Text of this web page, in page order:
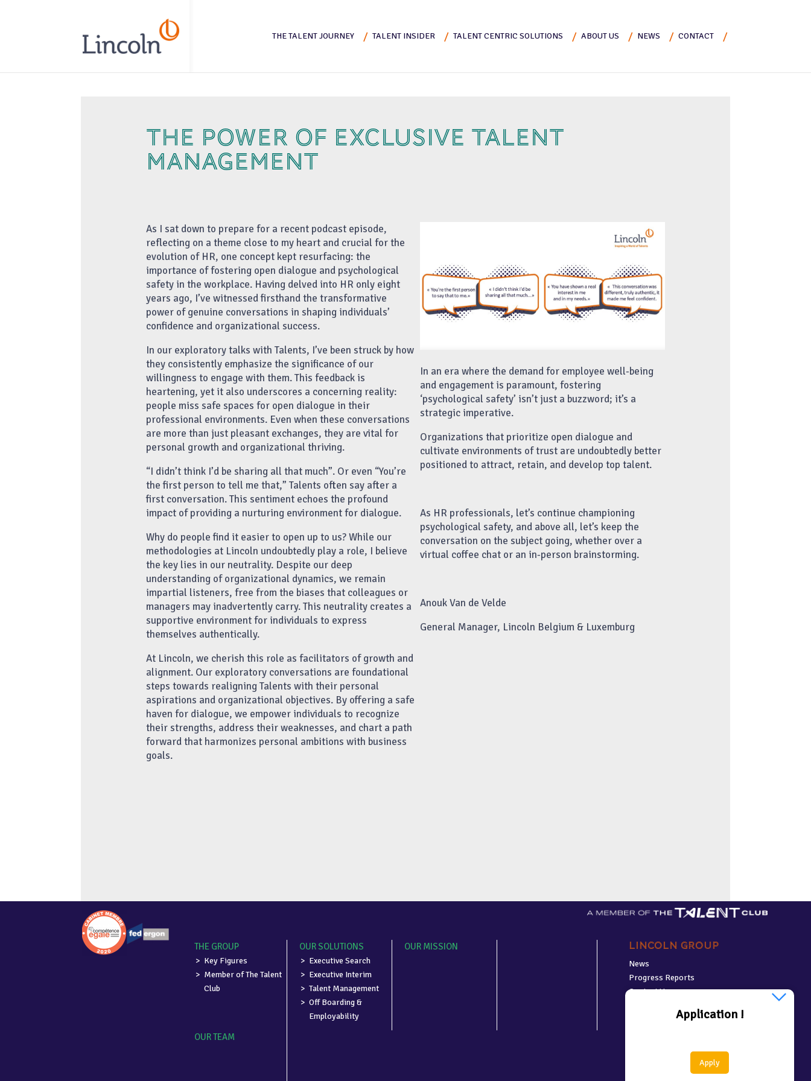
THE TALENT JOURNEY TALENT INSIDER TALENT CENTRIC SOLUTIONS ABOUT US NEWS CONTACT
THE POWER OF EXCLUSIVE TALENT
MANAGEMENT
As I sat down to prepare for a recent podcast episode,
reflecting on a theme close to my heart and crucial for the
evolution of HR, one concept kept resurfacing: the
importance of fostering open dialogue and psychological
safety in the workplace. Having delved into HR only eight
years ago, I’ve witnessed firsthand the transformative
power of genuine conversations in shaping individuals’
confidence and organizational success.
In our exploratory talks with Talents, I’ve been struck by how
they consistently emphasize the significance of our
willingness to engage with them. This feedback is
heartening, yet it also underscores a concerning reality:
people miss safe spaces for open dialogue in their
professional environments. Even when these conversations
are more than just pleasant exchanges, they are vital for
personal growth and organizational thriving.
“I didn’t think I’d be sharing all that much”. Or even “You’re
the first person to tell me that,” Talents often say after a
first conversation. This sentiment echoes the profound
impact of providing a nurturing environment for dialogue.
Why do people find it easier to open up to us? While our
methodologies at Lincoln undoubtedly play a role, I believe
the key lies in our neutrality. Despite our deep
understanding of organizational dynamics, we remain
impartial listeners, free from the biases that colleagues or
managers may inadvertently carry. This neutrality creates a
supportive environment for individuals to express
themselves authentically.
At Lincoln, we cherish this role as facilitators of growth and
alignment. Our exploratory conversations are foundational
steps towards realigning Talents with their personal
aspirations and organizational objectives. By offering a safe
haven for dialogue, we empower individuals to recognize
their strengths, address their weaknesses, and chart a path
forward that harmonizes personal ambitions with business
goals.
In an era where the demand for employee well-being
and engagement is paramount, fostering
‘psychological safety’ isn’t just a buzzword; it’s a
strategic imperative.
Organizations that prioritize open dialogue and
cultivate environments of trust are undoubtedly better
positioned to attract, retain, and develop top talent.
As HR professionals, let’s continue championing
psychological safety, and above all, let’s keep the
conversation on the subject going, whether over a
virtual coffee chat or an in-person brainstorming.
Anouk Van de Velde
General Manager, Lincoln Belgium & Luxemburg
THE GROUP
Key Figures
Member of The Talent
Club
OUR SOLUTIONS
Executive Search
Executive Interim
Talent Management
Off Boarding &
Employability
OUR MISSION
OUR TEAM
Lincoln Group
News
Progress Reports
Contact Us
Application !
Apply